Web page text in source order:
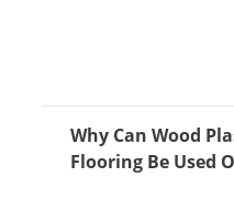
Why Can Wood
Flooring Be Used